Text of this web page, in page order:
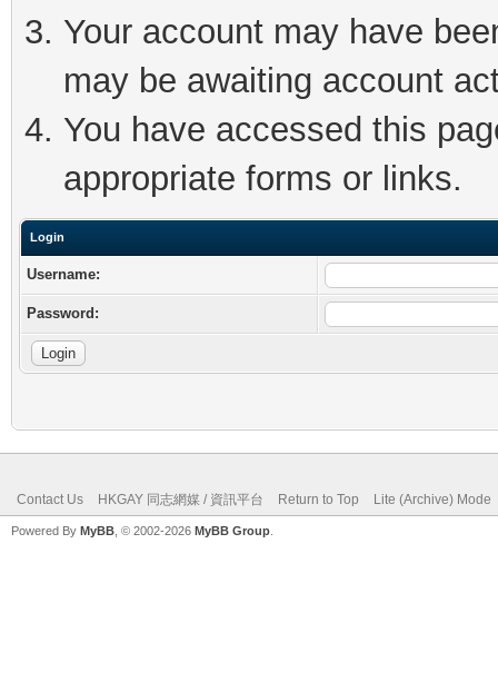
Your account may have
may be awaiting account
You have accessed this
appropriate forms or links.
Login
Username:
Password:
Contact Us HKGAY 同志網媒 / 資訊平台 Return to Top Lite (Archive) Mode
Powered By MyBB , © 2002-2026 MyBB Group